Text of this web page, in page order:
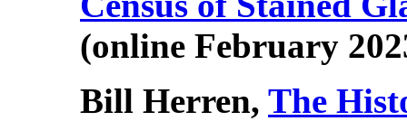
(online February
Bill Herren, The